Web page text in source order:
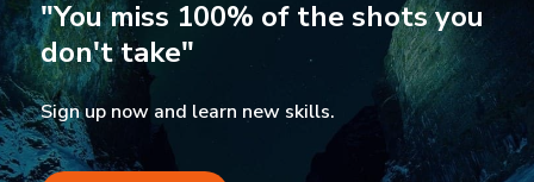
"You miss 100% of the shots you
don't take"
Sign up now and learn new skills.